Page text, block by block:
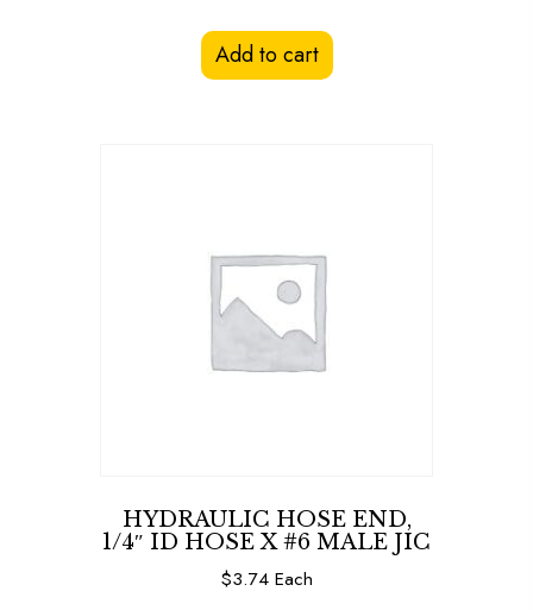
Add to cart
HYDRAULIC HOSE END,
1/4″ ID HOSE X #6 MALE JIC
$3.74 Each